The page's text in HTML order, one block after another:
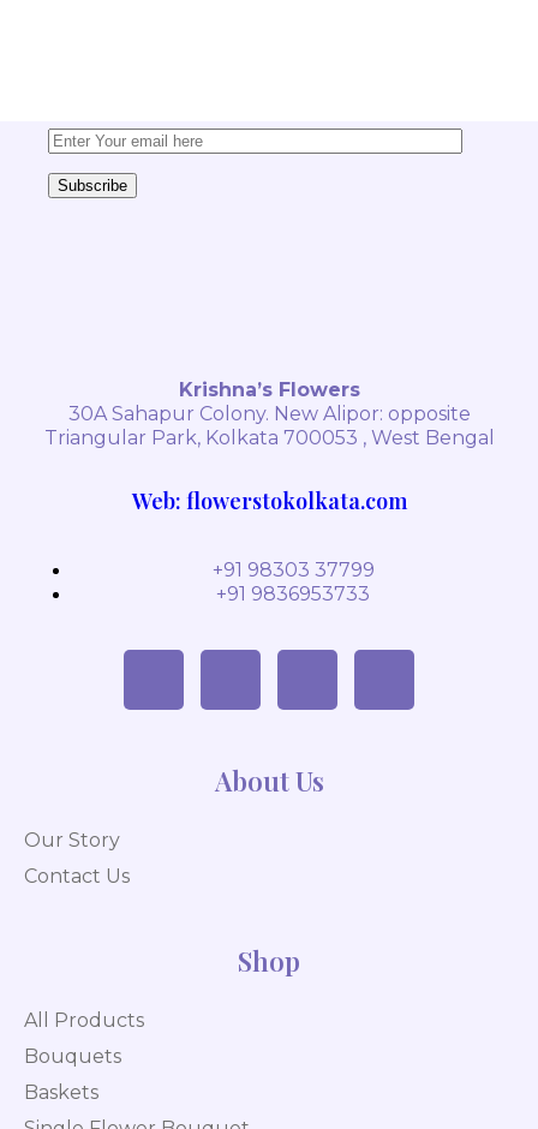
Subscribe
Krishna’s Flowers
30A Sahapur Colony. New Alipor: opposite
Triangular Park, Kolkata 700053 , West Bengal
Web: flowerstokolkata.com
+91 98303 37799
+91 9836953733
About Us
Our Story
Contact Us
Shop
All Products
Bouquets
Baskets